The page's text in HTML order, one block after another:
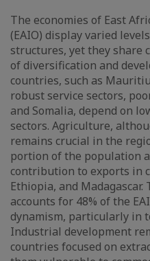
The economies of East
(EAIO) display varied
structures, yet they share
of diversification and
countries, such as
robust service sectors,
and Somalia, depend on
sectors. Agriculture,
remains crucial in the
portion of the population
contribution to exports in
Ethiopia, and Madagascar.
accounts for 48% of the
dynamism, particularly in
Industrial development
countries focused on